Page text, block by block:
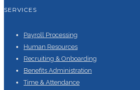
SERVICES
Payroll Processing
Human Resources
Recruiting & Onboarding
Benefits Administration
Time & Attendance